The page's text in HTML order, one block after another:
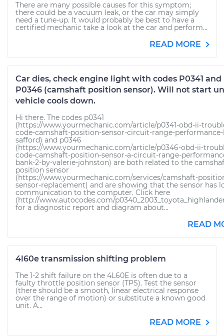
There are many possible causes for this symptom;
there could be a vacuum leak, or the car may simply
need a tune-up. It would probably be best to have a
certified mechanic take a look at the car and perform...
READ MORE
Car dies, check engine light with codes P0341 and
P0346 (camshaft position sensor). Will not start
vehicle cools down.
Hi there. The codes p0341
(https://www.yourmechanic.com/article/p0341-obd-ii-
code-camshaft-position-sensor-circuit-range-
safford) and p0346
(https://www.yourmechanic.com/article/p0346-obd-ii-
code-camshaft-position-sensor-a-circuit-range-
bank-2-by-valerie-johnston) are both related to the
position sensor
(https://www.yourmechanic.com/services/camshaft-
sensor-replacement) and are showing that the sensor has
communication to the computer. Click here
(http://www.autocodes.com/
for a diagnostic report and diagram about...
READ
4l60e transmission shifting problem
The 1-2 shift failure on the 4L60E is often due to a
faulty throttle position sensor (TPS). Test the sensor
(there should be a smooth, linear electrical response
over the range of motion) or substitute a known good
unit. A...
READ MORE